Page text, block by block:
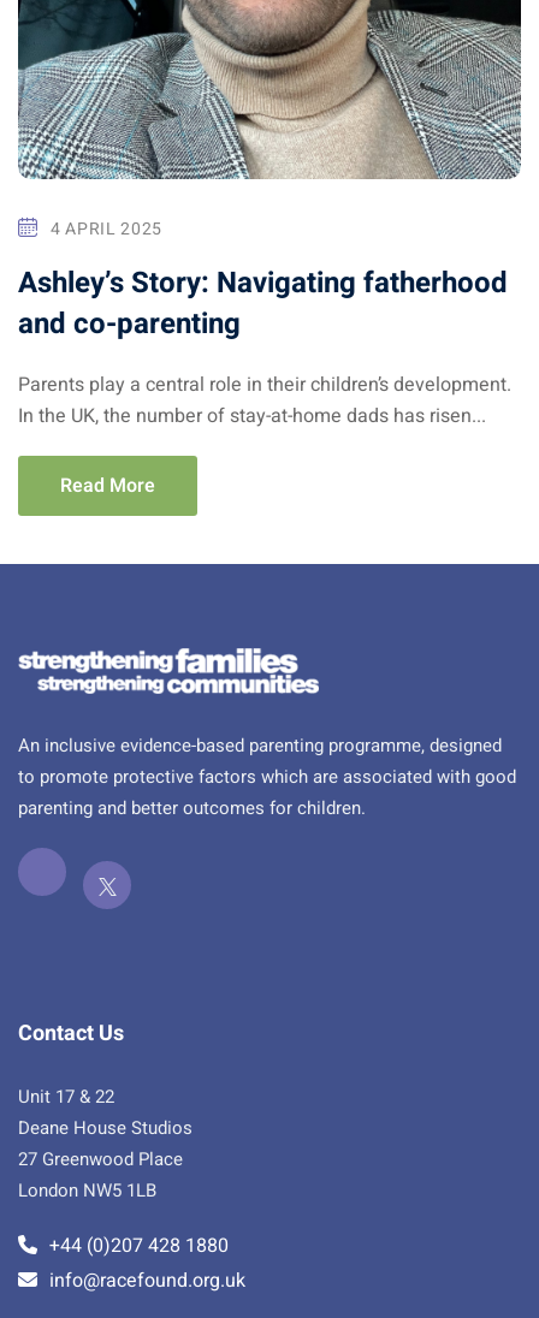
4 APRIL 2025
Ashley’s Story: Navigating fatherhood
and co-parenting
Parents play a central role in their children’s development.
In the UK, the number of stay-at-home dads has risen...
Read More
An inclusive evidence-based parenting programme, designed
to promote protective factors which are associated with good
parenting and better outcomes for children.
Contact Us
Unit 17 & 22
Deane House Studios
27 Greenwood Place
London NW5 1LB
+44 (0)207 428 1880
info@racefound.org.uk